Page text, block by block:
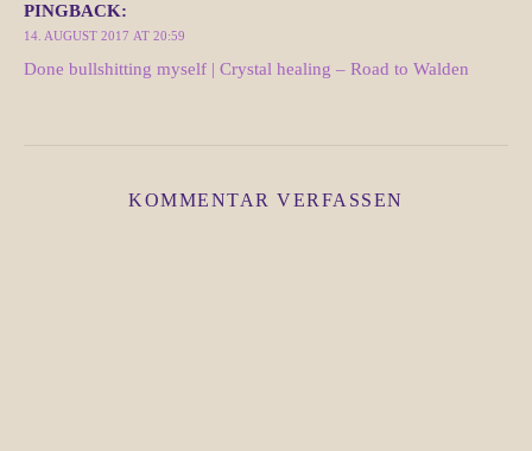
PINGBACK:
14. AUGUST 2017 AT 20:59
Done bullshitting myself | Crystal healing – Road to Walden
KOMMENTAR VERFASSEN